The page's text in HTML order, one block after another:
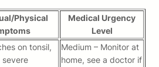
Physical
Medical Urgency
Level
on tonsil,
severe
Medium – Monitor at
home, see a doctor if